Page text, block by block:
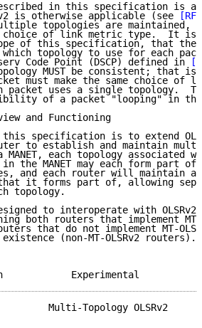
in this specification is
is otherwise applicable (see
topologies are maintained,
of link metric type.  It is
of this specification, that the
topology to use for each
Code Point (DSCP) defined in
MUST be consistent; that
must make the same choice of
packet uses a single topology.
of a packet "looping" in
and Functioning
this specification is to extend
to establish and maintain
MANET, each topology associated
the MANET may each form part of
and each router will maintain a
it forms part of, allowing
topology.
to interoperate with
both routers that implement
that do not implement MT-
(non-MT-OLSRv2 routers).
Clausen
Multi-Topology OLSRv2